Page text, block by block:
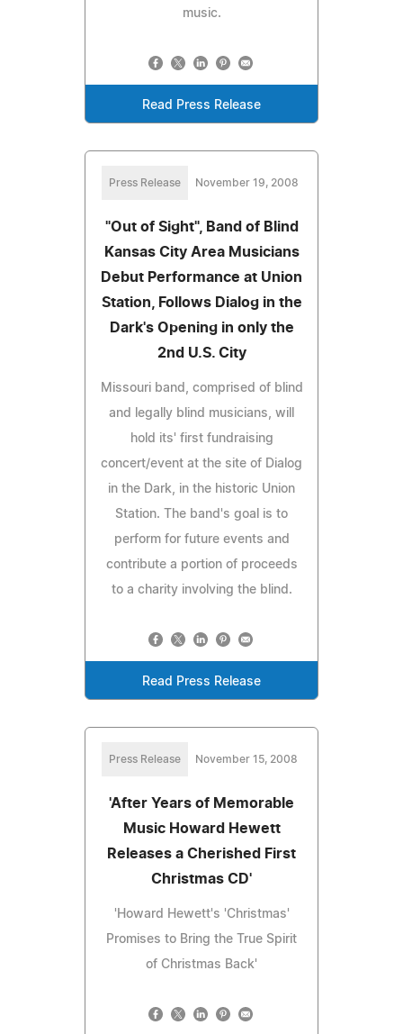
music.
Read Press Release
Press Release November 19, 2008
"Out of Sight", Band of Blind
Kansas City Area Musicians
Debut Performance at Union
Station, Follows Dialog in the
Dark's Opening in only the
2nd U.S. City
Missouri band, comprised of blind
and legally blind musicians, will
hold its' first fundraising
concert/event at the site of Dialog
in the Dark, in the historic Union
Station. The band's goal is to
perform for future events and
contribute a portion of proceeds
to a charity involving the blind.
Read Press Release
Press Release November 15, 2008
'After Years of Memorable
Music Howard Hewett
Releases a Cherished First
Christmas CD'
'Howard Hewett's 'Christmas'
Promises to Bring the True Spirit
of Christmas Back'